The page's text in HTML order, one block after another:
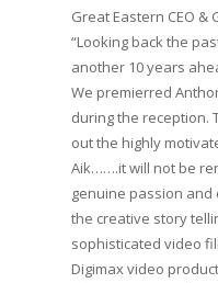
Great Eastern CEO &
“Looking back the
another 10 years
We premierred
during the reception.
out the highly
Aik…….it will not be
genuine passion
the creative story
sophisticated video
Digimax video